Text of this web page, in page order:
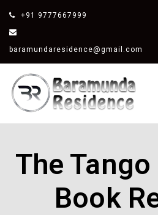
+91 9777667999
baramundaresidence@gmail.com
The
Book